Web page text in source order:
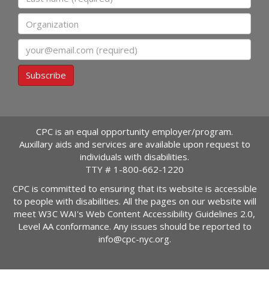
Organization
Subscribe
CPC is an equal opportunity employer/program.
Auxillary aids and services are available upon request to
individuals with disabilities.
TTY # 1-800-662-1220
CPC is committed to ensuring that its website is accessible
to people with disabilities. All the pages on our website will
meet W3C WAI's Web Content Accessibility Guidelines 2.0,
Level AA conformance. Any issues should be reported to
info@cpc-nyc.org.